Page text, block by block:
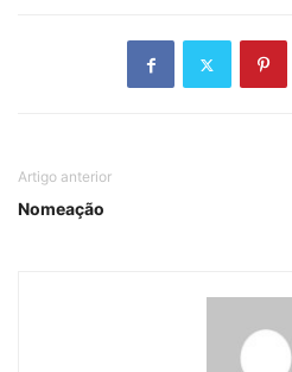
Artigo anterior
Nomeação